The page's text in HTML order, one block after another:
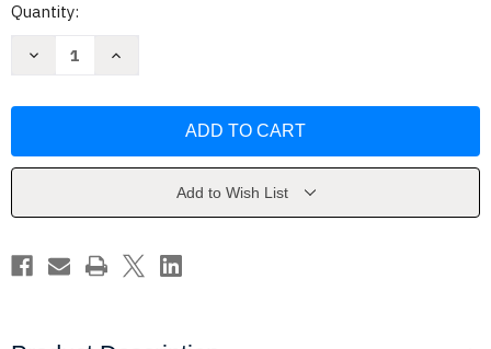
Current
Quantity:
Decrease
Book
#2)
Brandon
Todd
Increase
Book
Adventure
#2)
Brandon
Todd
Add to Wish List